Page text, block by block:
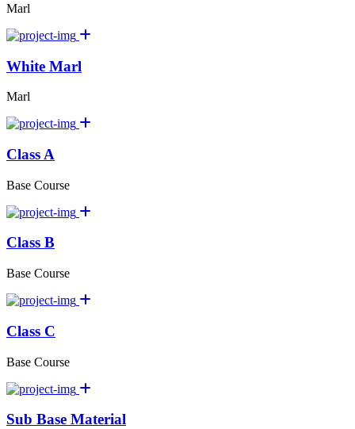
Marl
White Marl
Marl
Class A
Base Course
Class B
Base Course
Class C
Base Course
Sub Base Material